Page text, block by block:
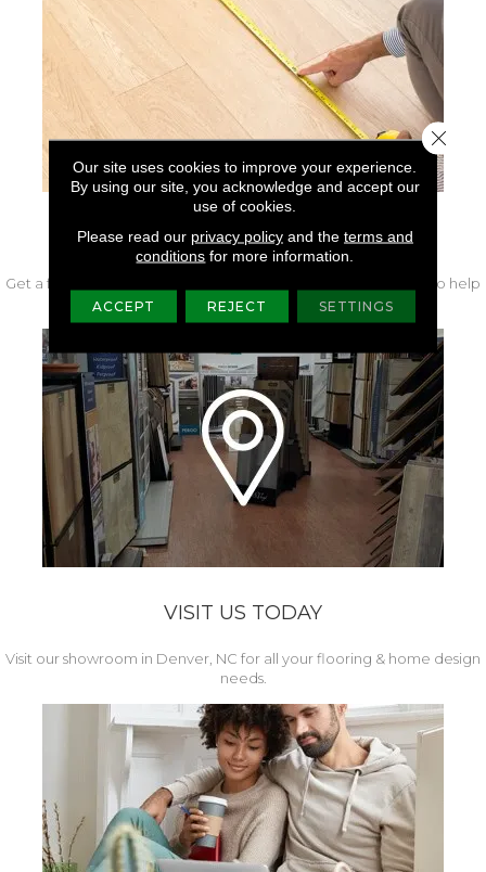
FREE IN-HOME MEASURE
Get a free quote from our experts along with measurements to help
get your project started.
VISIT US TODAY
Visit our showroom in Denver, NC for all your flooring & home design
needs.
Our site uses cookies to improve your experience.
By using our site, you acknowledge and accept our
use of cookies.
Please read our privacy policyand the terms and
conditions for more information.
ACCEPT REJECT SETTINGS
Close